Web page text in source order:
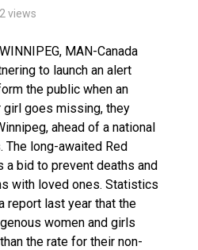
views
MAN-Canada
to launch an alert
the public when an
girl goes missing, they
ahead of a national
The long-awaited Red
bid to prevent deaths and
with loved ones. Statistics
report last year that the
women and girls
the rate for their non-